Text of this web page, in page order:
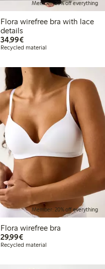
Member: 20% off everything
Flora wirefree bra with lace
details
34,99€€34.99
Recycled material
Member: 20% off everything
Flora wirefree bra
29,99€€29.99
Recycled material